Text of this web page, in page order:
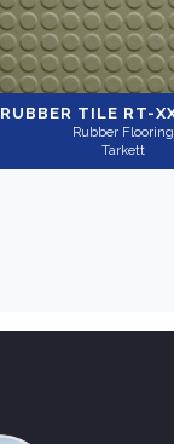
RUBBER TILE RT-
Rubber Flooring
Tarkett